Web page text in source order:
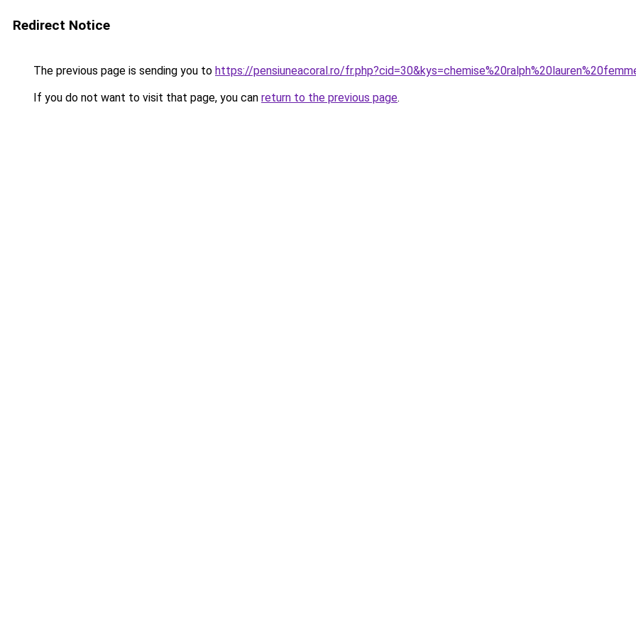
Redirect Notice
The previous page is sending you to https://pensiuneacoral.ro/
If you do not want to visit that page, you can return to the previous page.